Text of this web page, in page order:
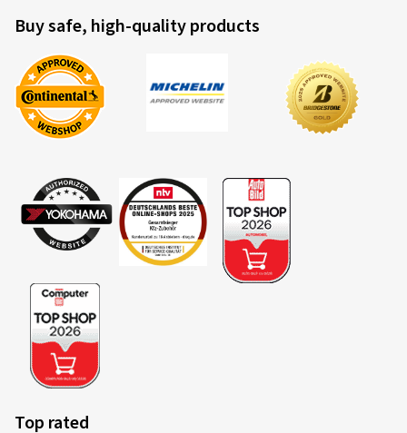
Buy safe, high-quality products
Top rated